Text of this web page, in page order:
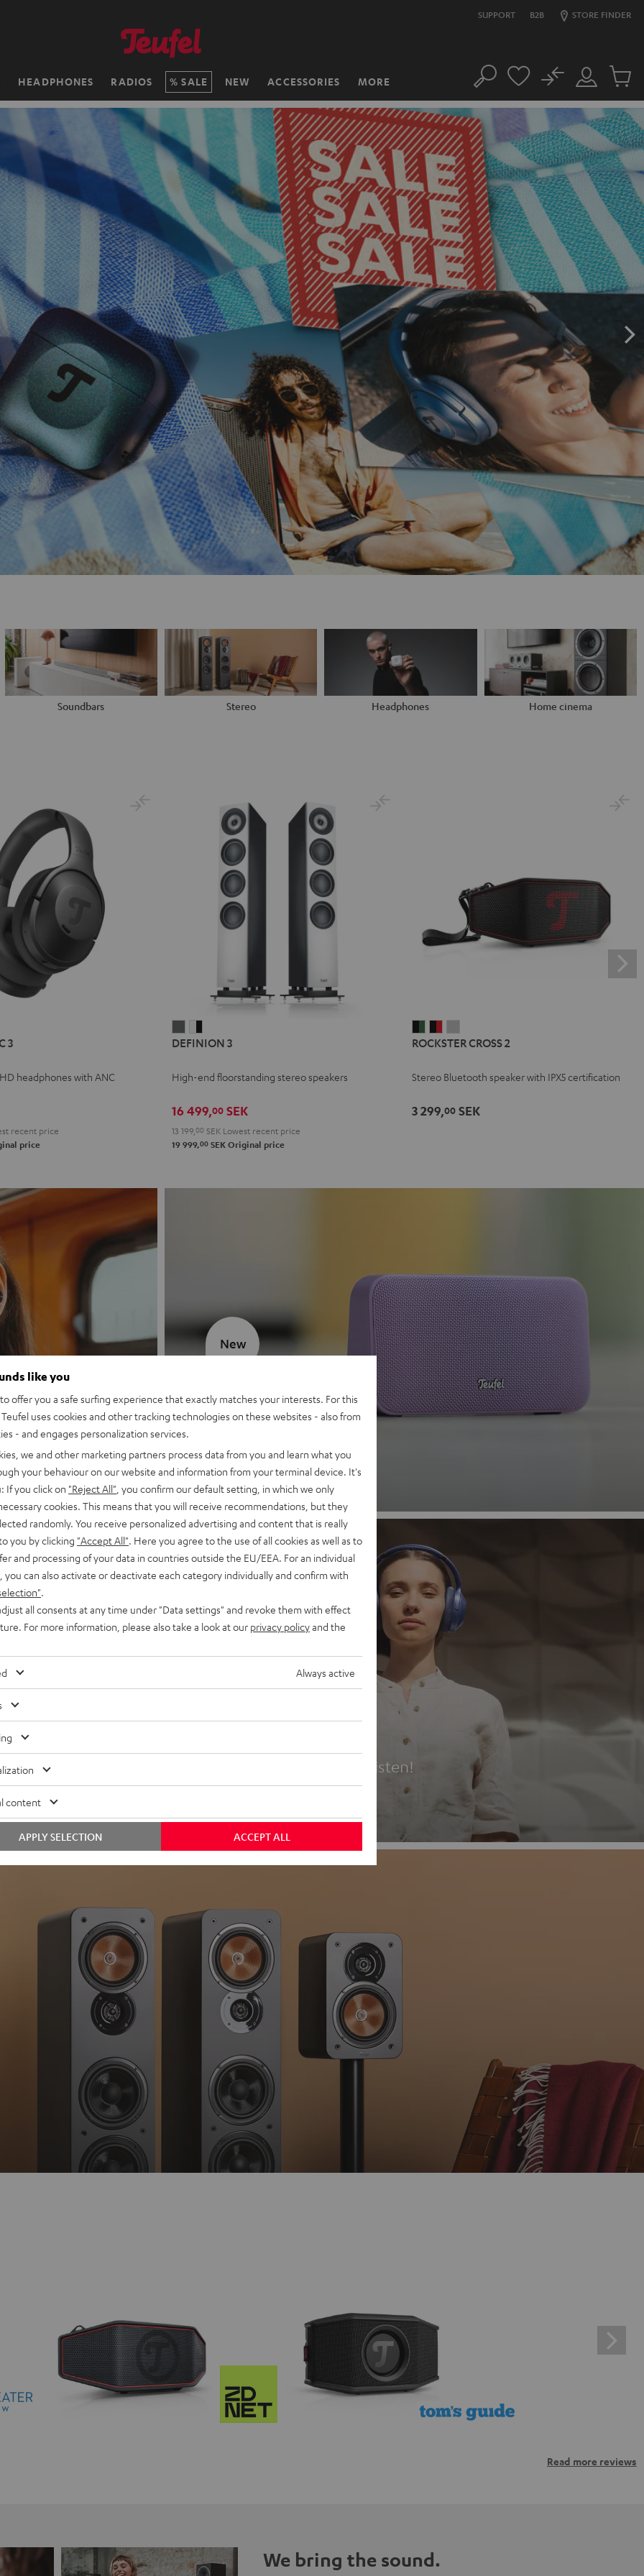
SUPPORT B2B STORE FINDER
HEADPHONES RADIOS SALE NEW ACCESSORIES MORE Search
Customer
Account
No
Cart
items
Soundbars Stereo Headphones Home cinema
3
headphones with ANC
recent price
price
3
3
-
DEFINION 3
High-end floorstanding stereo speakers
16 499,00 SEK
13 199, 00 SEK Lowest recent price
19 999,00 SEK Original price
CROSS
Black
Green
CROSS
Black
Red
CROSS
Light
ROCKSTER CROSS 2
Stereo Bluetooth speaker with IPX5 certification
3 299,00SEK
MOTIV® GO 2
Discover now
New
Headphones
Experience love at first listen!
Read more reviews
We bring the sound.
like you
offer you a safe surfing experience that exactly matches your interests. For this
uses cookies and other tracking technologies on these websites - also from
- and engages personalization services.
we and other marketing partners process data from you and learn what you
your behaviour on our website and information from your terminal device. It's
If you click on "Reject All" , you confirm our default setting, in which we only
cookies. This means that you will receive recommendations, but they
randomly. You receive personalized advertising and content that is really
you by clicking "Accept All" . Here you agree to the use of all cookies as well as to
and processing of your data in countries outside the EU/EEA. For an individual
you can also activate or deactivate each category individually and confirm with
all consents at any time under "Data settings" and revoke them with effect
For more information, please also take a look at our privacy policyand the
Always active
content
ACCEPT ALL
APPLY SELECTION